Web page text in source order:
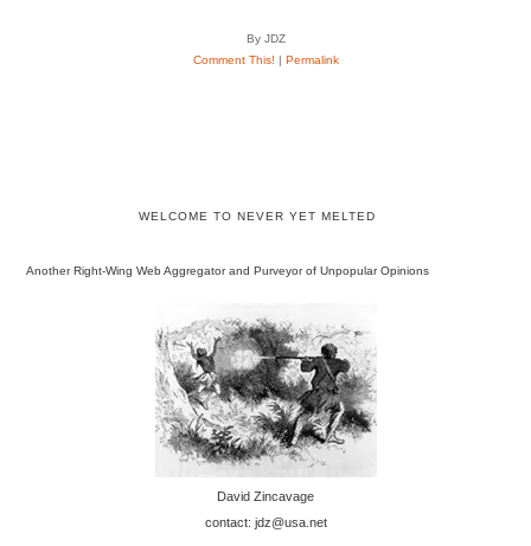
By JDZ
Comment This! | Permalink
WELCOME TO NEVER YET MELTED
Another Right-Wing Web Aggregator and Purveyor of Unpopular Opinions
David Zincavage
contact: jdz@usa.net